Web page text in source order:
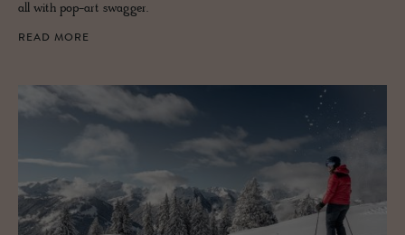
all with pop-art swagger.
READ MORE